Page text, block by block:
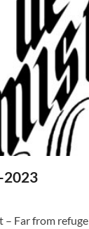
2023
– Far from refuge